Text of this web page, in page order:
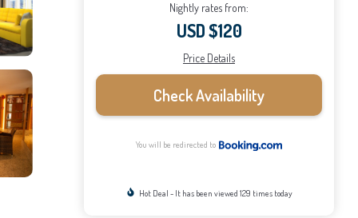
Nightly rates from:
USD $120
Price Details
Check Availability
You will be redirected to
Hot Deal - It has been viewed 129 times today